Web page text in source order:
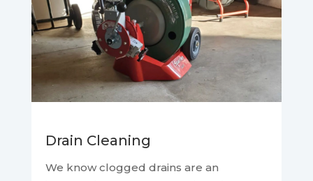
Drain Cleaning
We know clogged drains are an